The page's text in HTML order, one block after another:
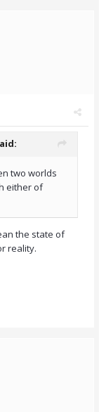
two worlds
either of
the state of
reality.